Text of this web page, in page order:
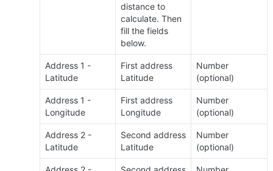
distance to
calculate. Then
fill the fields
below.
Address 1 -
Latitude
First address
Latitude
Number
(optional)
Address 1 -
Longitude
First address
Longitude
Number
(optional)
Address 2 -
Latitude
Second address
Latitude
Number
(optional)